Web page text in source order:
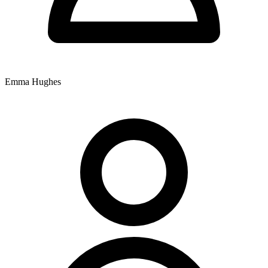
Dr Zoe Maitland is currently on maternity leave. The practitioners
offer chiropractic care and Applied Kinesiology to patients attending
and food testing. The practice accepts Chronic Disease Management
plans, with fees due when the service is rendered.
descriptive while staying factual.
Let's try to get to 200+:
Nundah Family Chiropractic Centre is situated at 11 Rode Road,
Nundah, QLD 4012, providing chiropractic services to the local
community with comprehensive operating hours throughout the
week. The practice opens Monday from 7am to 11:30am and 2pm to
6:30pm, Tuesday from 7am to 10am and 2pm to 7pm, Wednesday
and Thursday from 7am to 12noon and 2pm to 6pm, Friday from
8am to 12noon and 2pm to 6pm, and Saturday from 7am to 11am,
The clinical team includes Dr Xavier Hine, Dr Ben Maitland, Dr
Emma Hughes